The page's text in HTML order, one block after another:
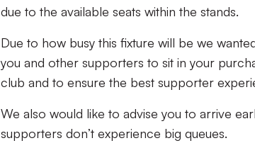
due to the available seats within the stands.
Due to how busy this fixture will be we
you and other supporters to sit in your
club and to ensure the best supporter
We also would like to advise you to arrive
supporters don’t experience big queues.